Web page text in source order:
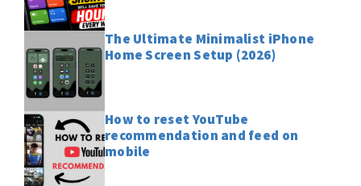
The Ultimate Minimalist iPhone
Home Screen Setup (2026)
How to reset YouTube
recommendation and feed on
mobile